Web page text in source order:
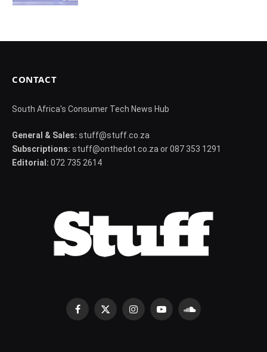
CONTACT
South Africa's Consumer Tech News Hub
General & Sales: stuff@stuff.co.za
Subscriptions: stuff@onthedot.co.za or 087 353 1291
Editorial: 072 735 2614
Facebook
X
InstagramYouTubeSoundCloud